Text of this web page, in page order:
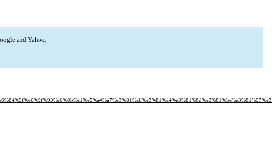
and Yahoo.